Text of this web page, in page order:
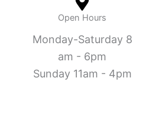
Open Hours
Monday-Saturday 8
am - 6pm
Sunday 11am - 4pm